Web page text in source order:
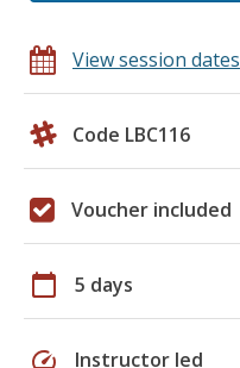
View session dates
Code LBC116
Voucher included
calendar_today 5 days
speed Instructor led